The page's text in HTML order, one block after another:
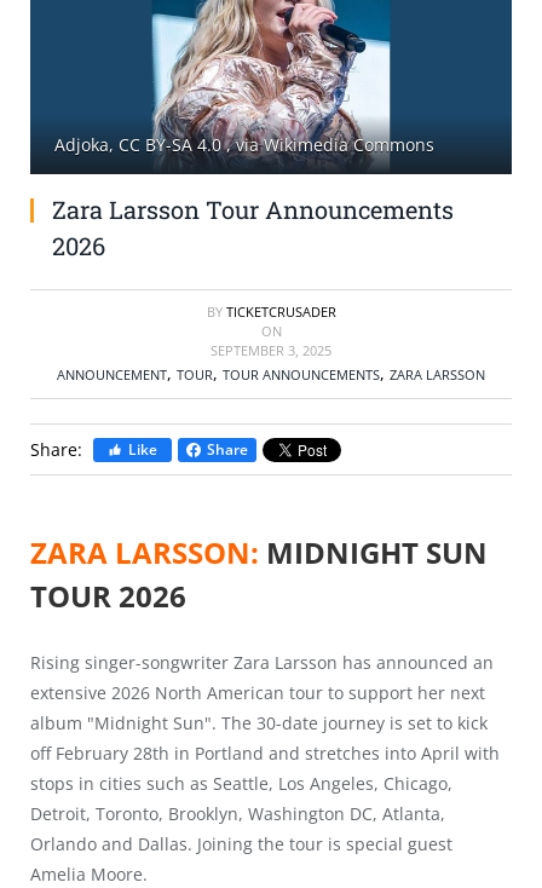
Adjoka, CC BY-SA 4.0, via Wikimedia Commons
Zara Larsson Tour Announcements
2026
BY TICKETCRUSADER
ON
SEPTEMBER 3, 2025
ANNOUNCEMENT, TOUR, TOUR ANNOUNCEMENTS, ZARA LARSSON
Share: Like Share
ZARA LARSSON: MIDNIGHT SUN
TOUR 2026
Rising singer-songwriter Zara Larsson has announced an
extensive 2026 North American tour to support her next
album "Midnight Sun". The 30-date journey is set to kick
off February 28th in Portland and stretches into April with
stops in cities such as Seattle, Los Angeles, Chicago,
Detroit, Toronto, Brooklyn, Washington DC, Atlanta,
Orlando and Dallas. Joining the tour is special guest
Amelia Moore.